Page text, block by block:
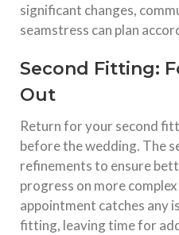
significant changes,
seamstress can plan
Second Fitting:
Out
Return for your second
before the wedding. The
refinements to ensure
progress on more
appointment catches any
fitting, leaving time for